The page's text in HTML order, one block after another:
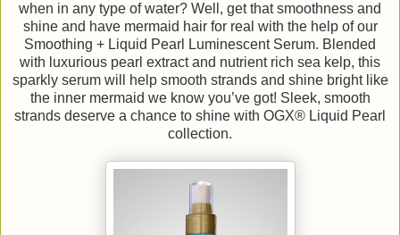
when in any type of water? Well, get that smoothness and
shine and have mermaid hair for real with the help of our
Smoothing + Liquid Pearl Luminescent Serum. Blended
with luxurious pearl extract and nutrient rich sea kelp, this
sparkly serum will help smooth strands and shine bright like
the inner mermaid we know you’ve got! Sleek, smooth
strands deserve a chance to shine with OGX® Liquid Pearl
collection.